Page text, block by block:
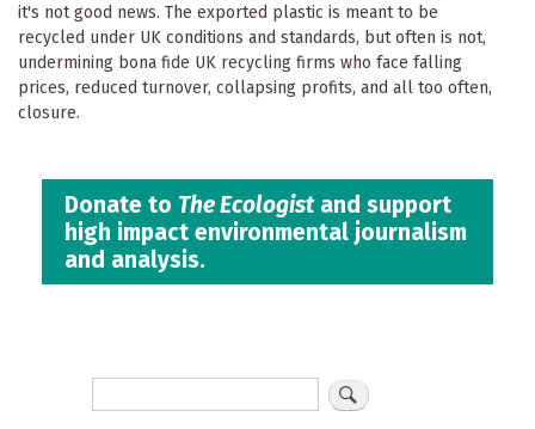
it's not good news. The exported plastic is meant to be
recycled under UK conditions and standards, but often is not,
undermining bona fide UK recycling firms who face falling
prices, reduced turnover, collapsing profits, and all too often,
closure.
Donate to The Ecologistand support
high impact environmental journalism
and analysis.